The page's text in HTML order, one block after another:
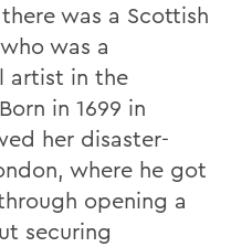
was a Scottish
was a
artist in the
in 1699 in
her disaster-
where he got
opening a
securing